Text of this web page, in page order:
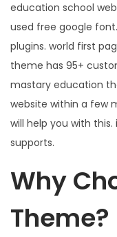
5
7
0
.
3
6
education school
used free google
plugins. world first
theme has 95+
mastary education
website within a few
will help you with
supports.
Why
Theme?